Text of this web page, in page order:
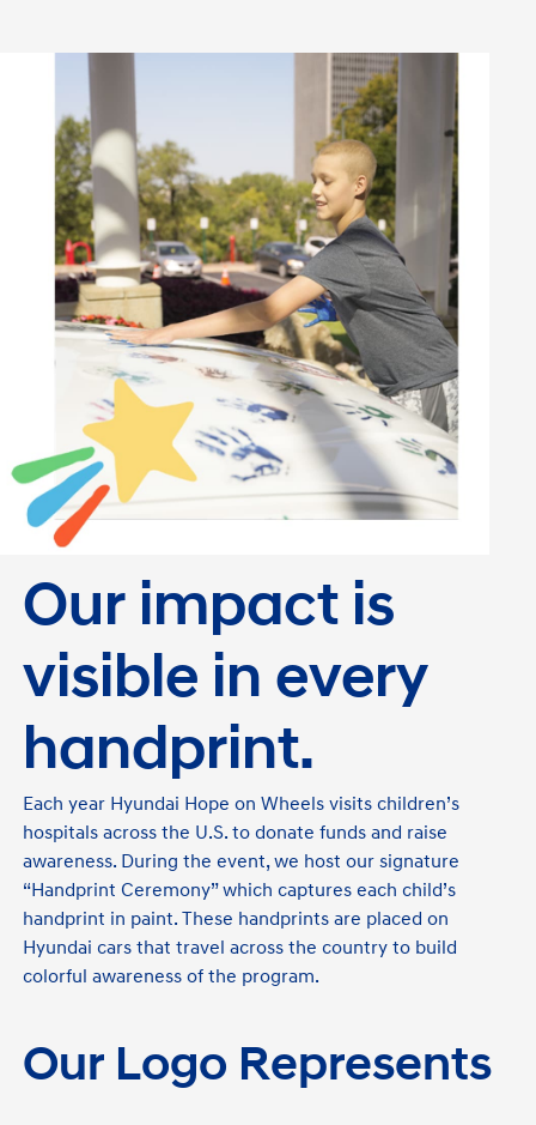
Our impact is
visible in every
handprint.
Each year Hyundai Hope on Wheels visits children’s
hospitals across the U.S. to donate funds and raise
awareness. During the event, we host our signature
“Handprint Ceremony” which captures each child’s
handprint in paint. These handprints are placed on
Hyundai cars that travel across the country to build
colorful awareness of the program.
Our Logo Represents